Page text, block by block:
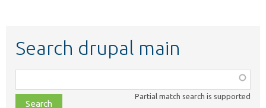
Search drupal main
class,
file,
Partial match search is supported